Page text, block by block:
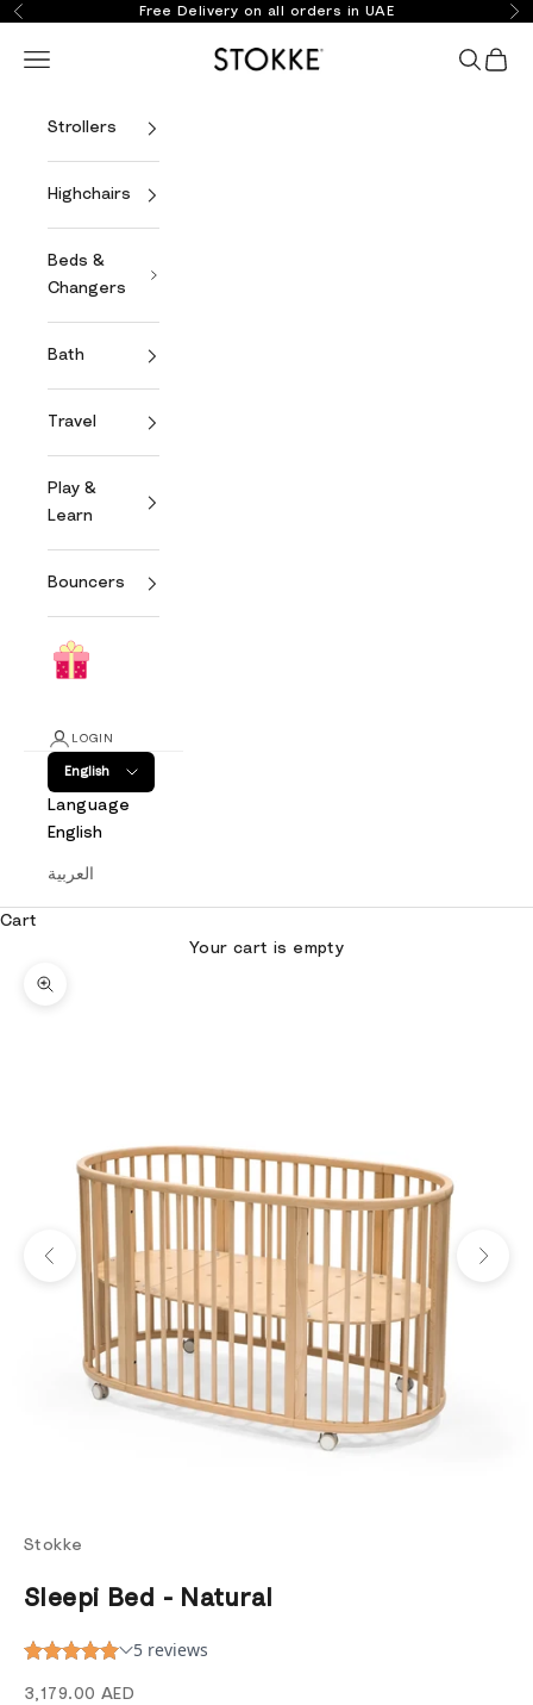
Skip to content
Previous Free Delivery on all orders in UAE
Stokke Online
Open navigation menu Open
Strollers
Highchairs
Beds &
Changers
Bath
Travel
Play &
Learn
Bouncers
LOGIN
English
Language
English
العربية
Cart
Your cart is empty
Zoom picture
Previous
Stokke
Sleepi Bed - Natural
Sale price
3,179.00 AED